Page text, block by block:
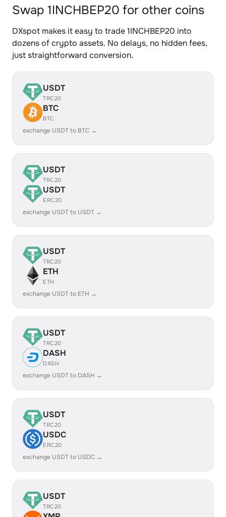
Swap 1INCHBEP20 for other coins
DXspot makes it easy to trade 1INCHBEP20 into
dozens of crypto assets. No delays, no hidden fees,
just straightforward conversion.
USDT
TRC20
BTC
BTC
exchange USDT to BTC →
USDT
TRC20
USDT
ERC20
exchange USDT to USDT →
USDT
TRC20
ETH
ETH
exchange USDT to ETH →
USDT
TRC20
DASH
DASH
exchange USDT to DASH →
USDT
TRC20
USDC
ERC20
exchange USDT to USDC →
USDT
TRC20